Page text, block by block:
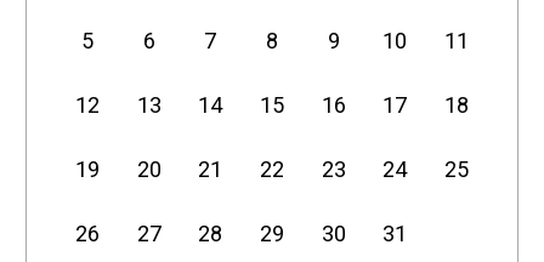
5 6 7 8 9 10 11
12 13 14 15 16 17 18
19 20 21 22 23 24 25
26 27 28 29 30 31